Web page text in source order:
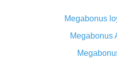
What is the AliExpress
its
Cash back from the
advantages
Megabonus
Megabonus